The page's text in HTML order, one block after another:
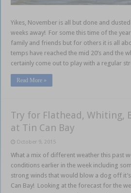
Yikes, November is all but done and
weeks away! For some this time of the
family and friends but for others it is all
temps have reached the mid 20’s and the
certainly come out to play with a regular
Read More »
Try for Flathead, Whiting,
at Tin Can Bay
October 9, 2015
What a mix of different weather this past
conditions earlier in the week including
strong winds that would blow a dog off
Can Bay! Looking at the forecast for the